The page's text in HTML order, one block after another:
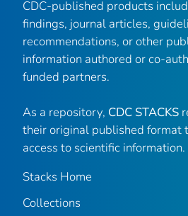
CDC-published products
findings, journal articles,
recommendations, or other
information authored or co-
funded partners.
As a repository, CDC STACKS
their original published format
access to scientific information.
Stacks Home
Collections